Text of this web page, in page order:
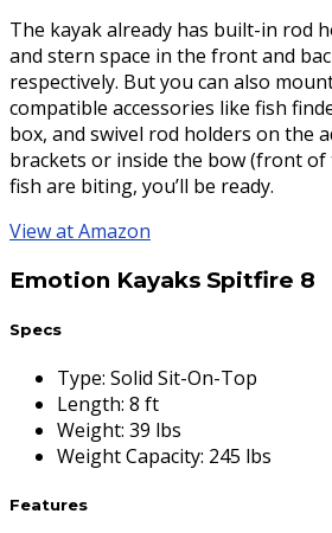
The kayak already has built-in rod
and stern space in the front and
respectively. But you can also
compatible accessories like fish
box, and swivel rod holders on the
brackets or inside the bow (front of
fish are biting, you’ll be ready.
View at Amazon
Emotion Kayaks Spitfire 8
Specs
Type: Solid Sit-On-Top
Length: 8 ft
Weight: 39 lbs
Weight Capacity: 245 lbs
Features